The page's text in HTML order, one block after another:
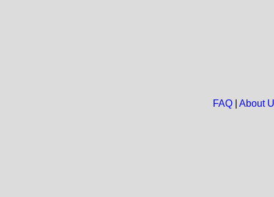
FAQ| About